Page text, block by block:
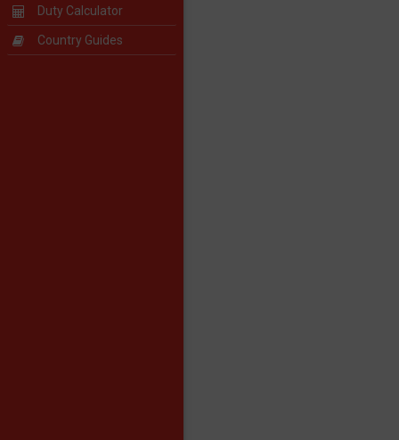
Duty Calculator
Country Guides